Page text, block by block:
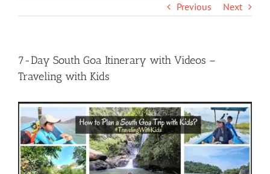
Previous Next
7-Day South Goa Itinerary with Videos –
Traveling with Kids
View
Larger
Image